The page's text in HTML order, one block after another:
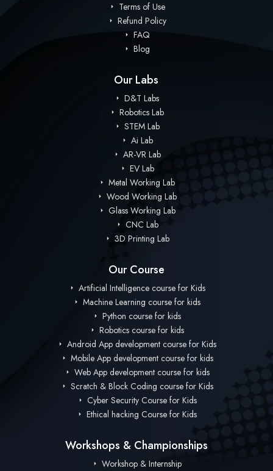
Terms of Use
Refund Policy
FAQ
Blog
Our Labs
D&T Labs
Robotics Lab
STEM Lab
Ai Lab
AR-VR Lab
EV Lab
Metal Working Lab
Wood Working Lab
Glass Working Lab
CNC Lab
3D Printing Lab
Our Course
Artificial Intelligence course for Kids
Machine Learning course for kids
Python course for kids
Robotics course for kids
Android App development course for Kids
Mobile App development course for kids
Web App development course for kids
Scratch & Block Coding course for Kids
Cyber Security Course for Kids
Ethical hacking Course for Kids
Workshops & Championships
Workshop & Internship